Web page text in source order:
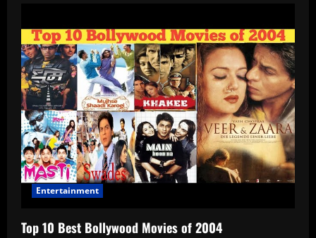
Entertainment
Top 10 Best Bollywood Movies of 2004